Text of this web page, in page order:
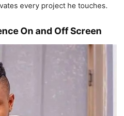
every project he touches.
On and Off Screen